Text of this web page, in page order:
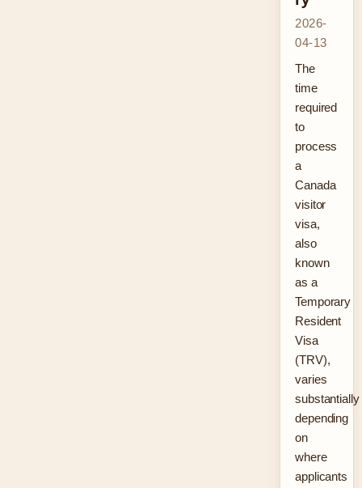
2026-
04-13
The
time
required
to
process
a
Canada
visitor
visa,
also
known
as a
Temporary
Resident
Visa
(TRV),
varies
substantially
depending
on
where
applicants